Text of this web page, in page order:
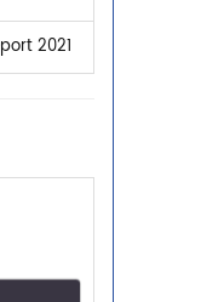
2021